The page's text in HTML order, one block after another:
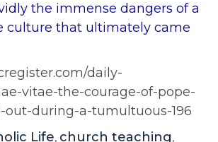
the immense dangers of a
culture that ultimately came
daily-
vitae-the-courage-of-pope-
out-during-a-tumultuous-196
Life, church teaching,